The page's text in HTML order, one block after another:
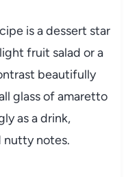
is a dessert star
fruit salad or a
beautifully
glass of amaretto
as a drink,
notes.